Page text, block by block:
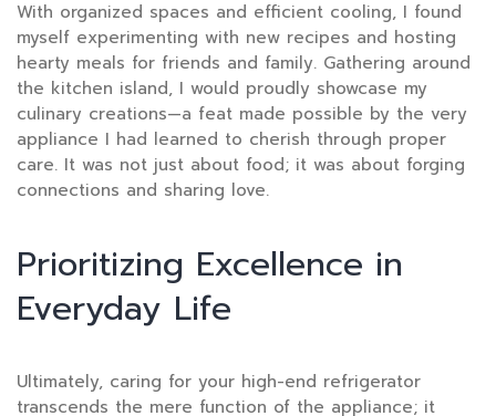
With organized spaces and efficient cooling, I found
myself experimenting with new recipes and hosting
hearty meals for friends and family. Gathering around
the kitchen island, I would proudly showcase my
culinary creations—a feat made possible by the very
appliance I had learned to cherish through proper
care. It was not just about food; it was about forging
connections and sharing love.
Prioritizing Excellence in
Everyday Life
Ultimately, caring for your high-end refrigerator
transcends the mere function of the appliance; it